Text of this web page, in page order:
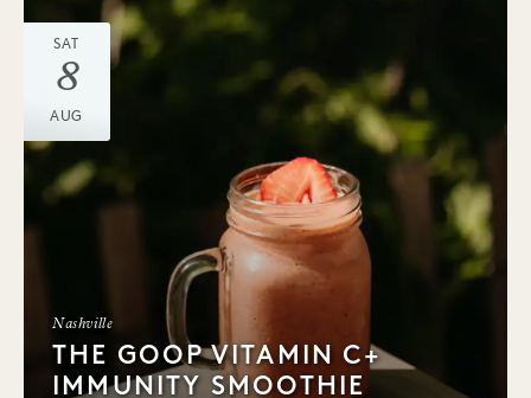
SAT
8
AUG
Nashville
THE GOOP VITAMIN C+
IMMUNITY SMOOTHIE